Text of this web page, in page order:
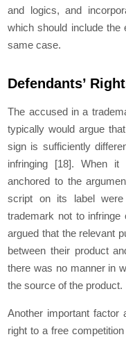
and logics, and
which should include the
same case.
Defendants’
The accused in a
typically would argue
sign is sufficiently
infringing [18]. When it
anchored to the
script on its label were
trademark not to infringe
argued that the relevant
between their product
there was no manner in
the source of the product.
Another important factor
right to a free